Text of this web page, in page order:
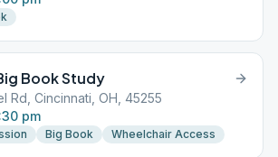
Book Study
Rd, Cincinnati, OH, 45255
pm
Big Book Wheelchair Access